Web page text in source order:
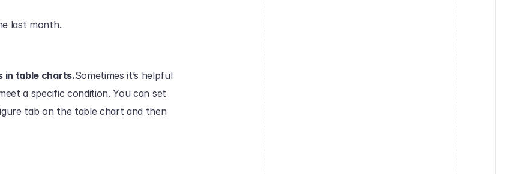
last month.
in table charts.Sometimes it’s helpful
a specific condition. You can set
tab on the table chart and then